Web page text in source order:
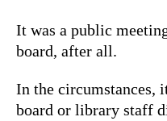
It was a public
board, after all.
In the circumstances,
board or library staff